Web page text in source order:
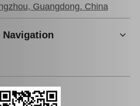
Guangdong. China
Navigation